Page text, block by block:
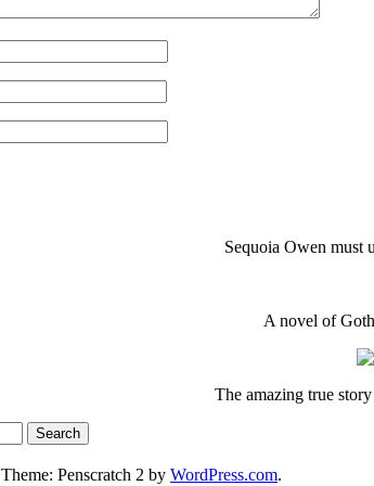
Sequoia Owen must
A novel of
The amazing true
Theme: Penscratch 2 by WordPress.com.